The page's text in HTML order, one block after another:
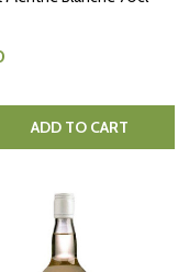
ADD TO CART